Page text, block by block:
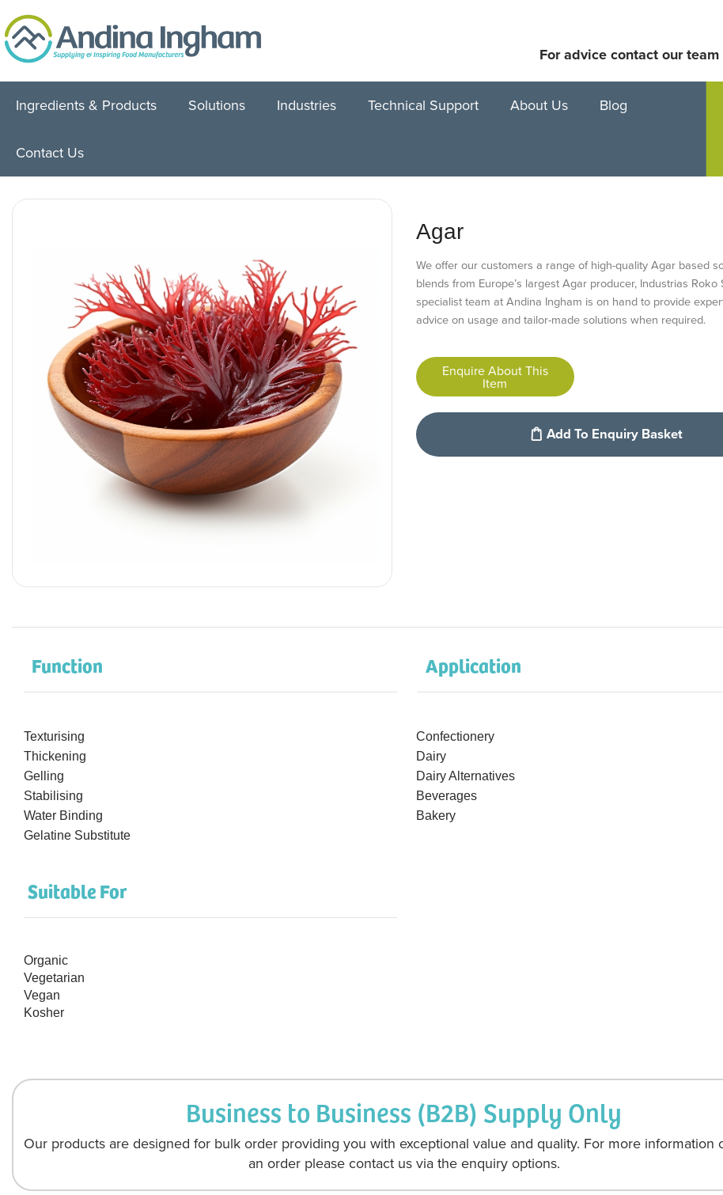
For advice contact our team
Ingredients & Products Solutions Industries Technical Support About Us Blog
Contact Us
Agar
We offer our customers a range of high-quality Agar based
blends from Europe’s largest Agar producer, Industrias Roko
specialist team at Andina Ingham is on hand to provide
advice on usage and tailor-made solutions when required.
Enquire About This
Item
Add To Enquiry Basket
Function Application
Texturising
Thickening
Gelling
Stabilising
Water Binding
Gelatine Substitute
Confectionery
Dairy
Dairy Alternatives
Beverages
Bakery
Suitable For
Organic
Vegetarian
Vegan
Kosher
Business to Business (B2B) Supply Only
Our products are designed for bulk order providing you with exceptional value and quality. For more information
an order please contact us via the enquiry options.